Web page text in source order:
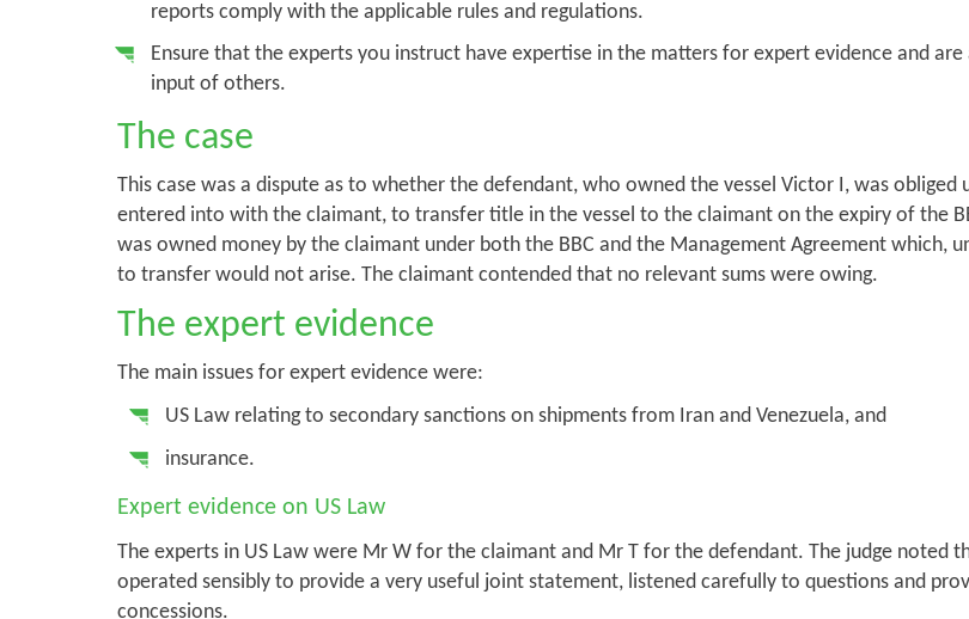
reports comply with the applicable rules and regulations.
Ensure that the experts you instruct have expertise in the matters for expert evidence and
input of others.
The case
This case was a dispute as to whether the defendant, who owned the vessel Victor I, was
entered into with the claimant, to transfer title in the vessel to the claimant on the expiry of the
was owned money by the claimant under both the BBC and the Management Agreement which,
to transfer would not arise. The claimant contended that no relevant sums were owing.
The expert evidence
The main issues for expert evidence were:
US Law relating to secondary sanctions on shipments from Iran and Venezuela, and
insurance.
Expert evidence on US Law
The experts in US Law were Mr W for the claimant and Mr T for the defendant. The judge noted
operated sensibly to provide a very useful joint statement, listened carefully to questions and
concessions.